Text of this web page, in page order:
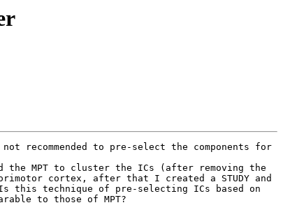
recommended to pre-select the components for
the MPT to cluster the ICs (after removing the
cortex, after that I created a STUDY and
this technique of pre-selecting ICs based on
to those of MPT?